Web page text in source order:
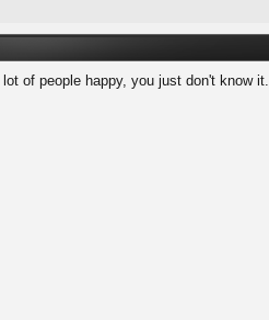
of people happy, you just don't know it.